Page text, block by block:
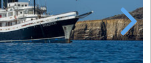
Next